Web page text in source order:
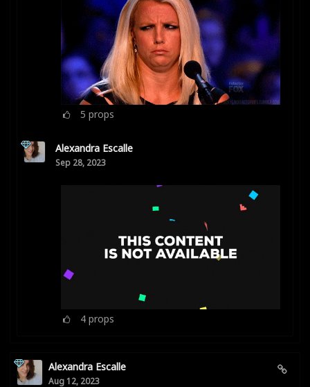
5 props
Alexandra Escalle
Sep 28, 2023
4 props
Alexandra Escalle
Aug 12, 2023